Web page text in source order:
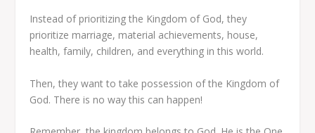
Instead of prioritizing the Kingdom of God, they
prioritize marriage, material achievements, house,
health, family, children, and everything in this world.
Then, they want to take possession of the Kingdom of
God. There is no way this can happen!